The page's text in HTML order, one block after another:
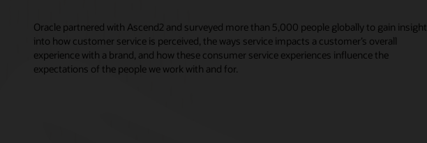
Oracle partnered with Ascend2 and surveyed more than 5,000 people globally to gain insight
into how customer service is perceived, the ways service impacts a customer’s overall
experience with a brand, and how these consumer service experiences influence the
expectations of the people we work with and for.